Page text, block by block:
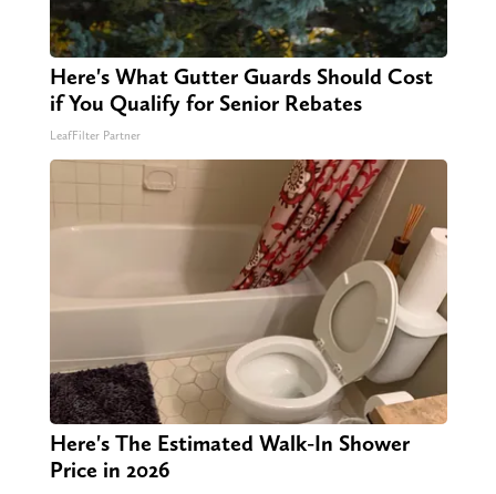
Here's What Gutter Guards Should Cost
if You Qualify for Senior Rebates
LeafFilter Partner
Here's The Estimated Walk-In Shower
Price in 2026